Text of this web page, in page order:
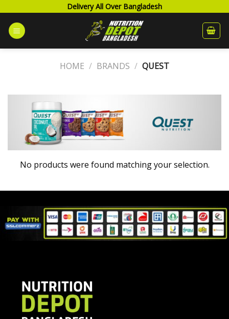
content
Delivery All Over Bangladesh
HOME / BRANDS / QUEST
No products were found matching your selection.